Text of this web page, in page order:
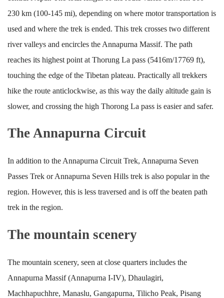
230 km (100-145 mi), depending on where motor transportation is
used and where the trek is ended. This trek crosses two different
river valleys and encircles the Annapurna Massif. The path
reaches its highest point at Thorung La pass (5416m/17769 ft),
touching the edge of the Tibetan plateau. Practically all trekkers
hike the route anticlockwise, as this way the daily altitude gain is
slower, and crossing the high Thorong La pass is easier and safer.
The Annapurna Circuit
In addition to the Annapurna Circuit Trek, Annapurna Seven
Passes Trek or Annapurna Seven Hills trek is also popular in the
region. However, this is less traversed and is off the beaten path
trek in the region.
The mountain scenery
The mountain scenery, seen at close quarters includes the
Annapurna Massif (Annapurna I-IV), Dhaulagiri,
Machhapuchhre, Manaslu, Gangapurna, Tilicho Peak, Pisang